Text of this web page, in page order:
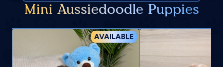
Mini Aussiedoodle Puppies
AVAILABLE